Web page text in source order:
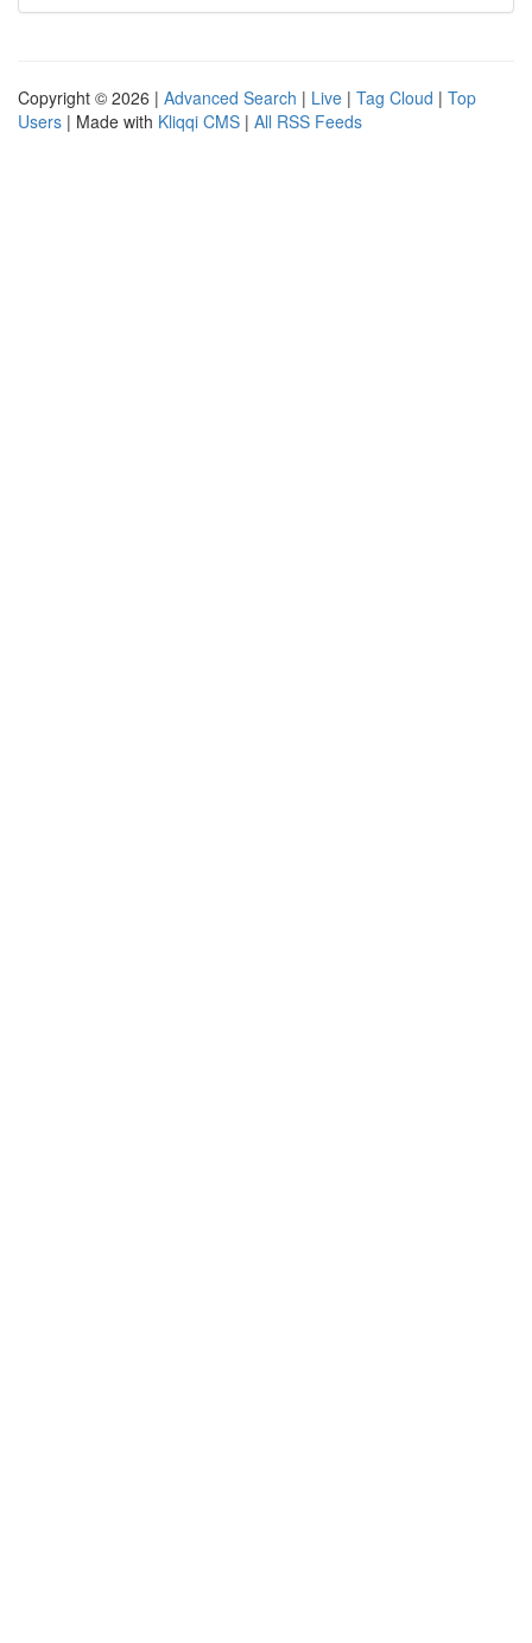
Copyright © 2026 | Advanced Search | Live | Tag Cloud | Top
Users | Made with Kliqqi CMS | All RSS Feeds